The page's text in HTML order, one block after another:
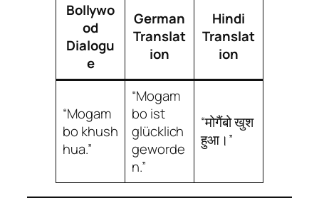
Bollywo
od
Dialogu
e
German
Translat
ion
Hindi
Translat
ion
“Mogam
bo khush
hua.”
“Mogam
bo ist
glücklich
geworde
n.”
“मोगैंबो खुश
हुआ।”